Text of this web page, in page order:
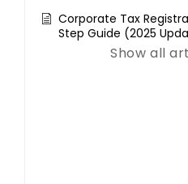
Corporate Tax
Step Guide (2025
Show all